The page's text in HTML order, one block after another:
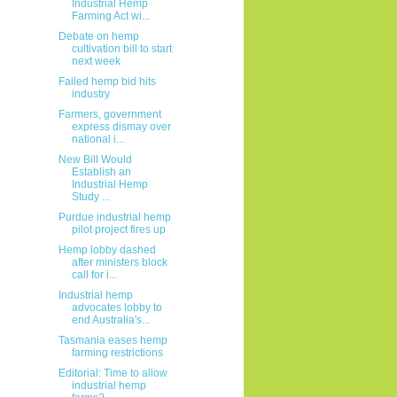
Industrial Hemp
Farming Act wi...
Debate on hemp
cultivation bill to start
next week
Failed hemp bid hits
industry
Farmers, government
express dismay over
national i...
New Bill Would
Establish an
Industrial Hemp
Study ...
Purdue industrial hemp
pilot project fires up
Hemp lobby dashed
after ministers block
call for i...
Industrial hemp
advocates lobby to
end Australia's...
Tasmania eases hemp
farming restrictions
Editorial: Time to allow
industrial hemp